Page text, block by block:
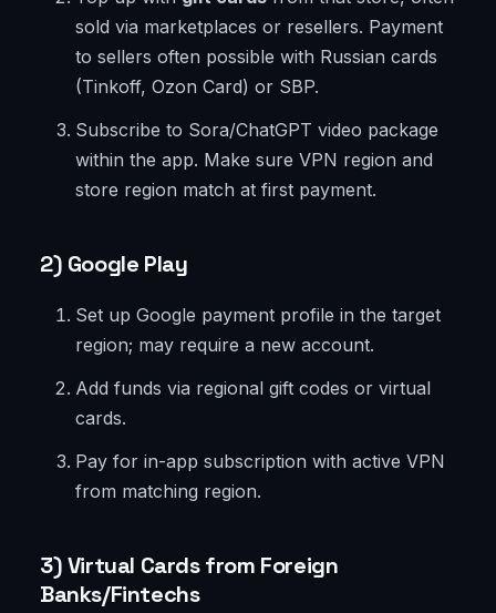
sold via marketplaces or resellers. Payment
to sellers often possible with Russian cards
(Tinkoff, Ozon Card) or SBP.
Subscribe to Sora/ChatGPT video package
within the app. Make sure VPN region and
store region match at first payment.
2) Google Play
Set up Google payment profile in the target
region; may require a new account.
Add funds via regional gift codes or virtual
cards.
Pay for in-app subscription with active VPN
from matching region.
3) Virtual Cards from Foreign
Banks/Fintechs